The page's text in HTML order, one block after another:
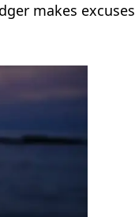
makes excuses